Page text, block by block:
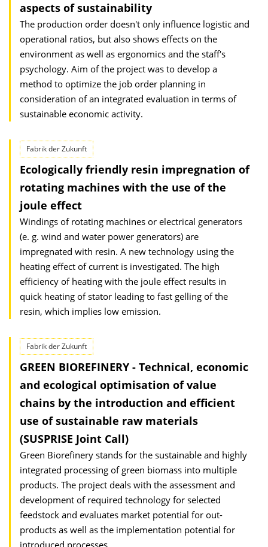
aspects of sustainability
The production order doesn't only influence logistic and
operational ratios, but also shows effects on the
environment as well as ergonomics and the staff's
psychology. Aim of the project was to develop a
method to optimize the job order planning in
consideration of an integrated evaluation in terms of
sustainable economic activity.
Fabrik der Zukunft
Ecologically friendly resin impregnation of
rotating machines with the use of the
joule effect
Windings of rotating machines or electrical generators
(e. g. wind and water power generators) are
impregnated with resin. A new technology using the
heating effect of current is investigated. The high
efficiency of heating with the joule effect results in
quick heating of stator leading to fast gelling of the
resin, which implies low emission.
Fabrik der Zukunft
GREEN BIOREFINERY - Technical, economic
and ecological optimisation of value
chains by the introduction and efficient
use of sustainable raw materials
(SUSPRISE Joint Call)
Green Biorefinery stands for the sustainable and highly
integrated processing of green biomass into multiple
products. The project deals with the assessment and
development of required technology for selected
feedstock and evaluates market potential for out-
products as well as the implementation potential for
introduced processes.